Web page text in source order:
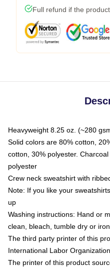
Full refund if the
Heavyweight 8.25 oz. (~280
Solid colors are 80% cotton,
cotton, 30% polyester.
polyester
Crew neck sweatshirt with
Note: If you like your
up
Washing instructions: Hand or
clean, bleach, tumble dry or
The third party printer of this
International Labor
The printer of this product